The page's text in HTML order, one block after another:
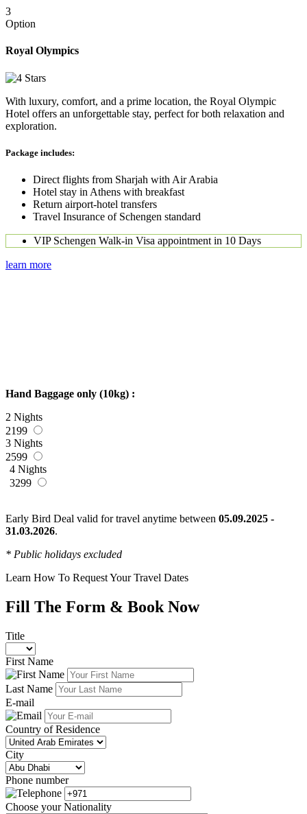
3
Option
Royal Olympics
With luxury, comfort, and a prime location, the Royal Olympic
Hotel offers an unforgettable stay, perfect for both relaxation and
exploration.
Package includes:
Direct flights from Sharjah with Air Arabia
Hotel stay in Athens with breakfast
Return airport-hotel transfers
Travel Insurance of Schengen standard
VIP Schengen Walk-in Visa appointment in 10 Days
learn more
Hand Baggage only (10kg) :
2 Nights
2199
3 Nights
2599
4 Nights
3299
Early Bird Deal valid for travel anytime between 05.09.2025 -
31.03.2026.
* Public holidays excluded
Learn How To Request Your Travel Dates
Fill The Form & Book Now
Title
First Name
Last Name
E-mail
Country of Residence
City
Phone number
Choose your Nationality